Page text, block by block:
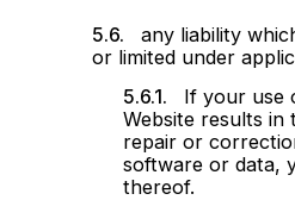
any liability
or limited under
If your use
Website results in
repair or
software or data,
thereof.